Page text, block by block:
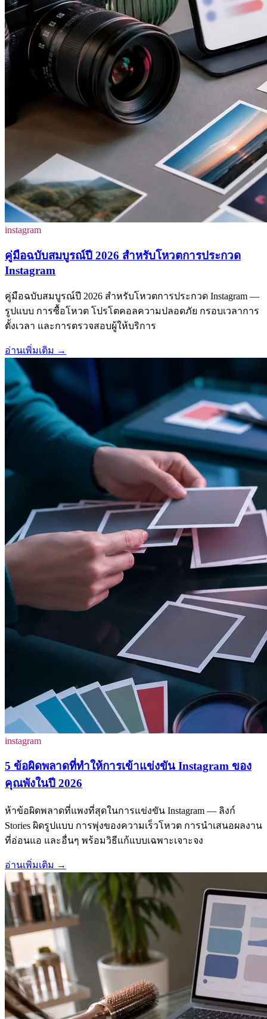
instagram
คู่มือฉบับสมบูรณ์ปี 2026 สำหรับโหวตการประกวด
Instagram
คู่มือฉบับสมบูรณ์ปี 2026 สำหรับโหวตการประกวด Instagram —
รูปแบบ การซื้อโหวต โปรโตคอลความปลอดภัย กรอบเวลาการ
ตั้งเวลา และการตรวจสอบผู้ให้บริการ
อ่านเพิ่มเติม →
instagram
5 ข้อผิดพลาดที่ทำให้การเข้าแข่งขัน Instagram ของ
คุณพังในปี 2026
ห้าข้อผิดพลาดที่แพงที่สุดในการแข่งขัน Instagram — ลิงก์
Stories ผิดรูปแบบ การพุ่งของความเร็วโหวต การนำเสนอผลงาน
ที่อ่อนแอ และอื่นๆ พร้อมวิธีแก้แบบเฉพาะเจาะจง
อ่านเพิ่มเติม →